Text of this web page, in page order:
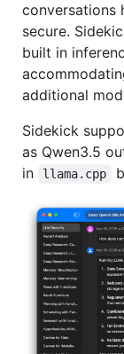
conversations
secure.
built in
additional
Sidekick
as Qwen3.5
in
llama.cpp